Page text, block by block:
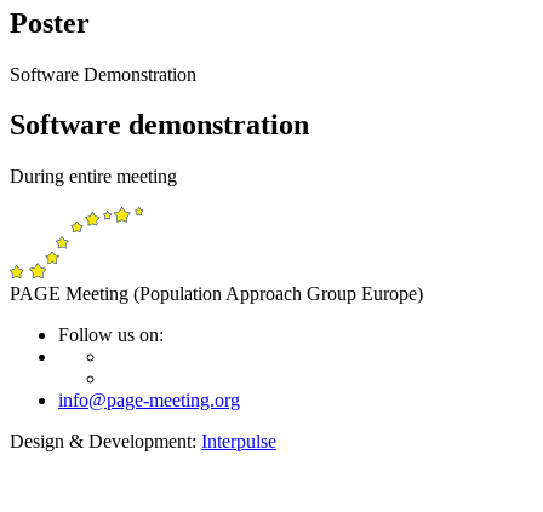
Poster
Software Demonstration
Software demonstration
During entire meeting
PAGE Meeting (Population Approach Group Europe)
Follow us on:
info@page-meeting.org
Design & Development: Interpulse